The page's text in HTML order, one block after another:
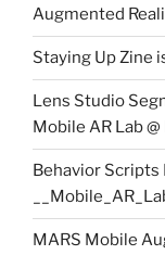
Augmented
Staying Up Zine
Lens Studio
Mobile AR Lab @
Behavior Scripts
MARS Mobile